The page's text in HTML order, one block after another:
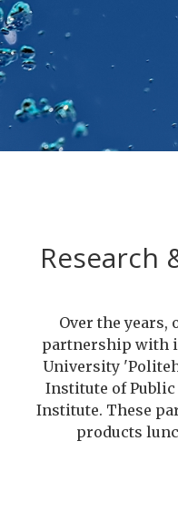
Research
Over the
partnership with
University
Institute of Public
Institute. These
products